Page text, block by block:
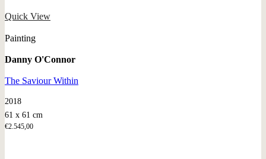
Quick View
Painting
Danny O'Connor
The Saviour Within
2018
61 x 61 cm
€2.545,00